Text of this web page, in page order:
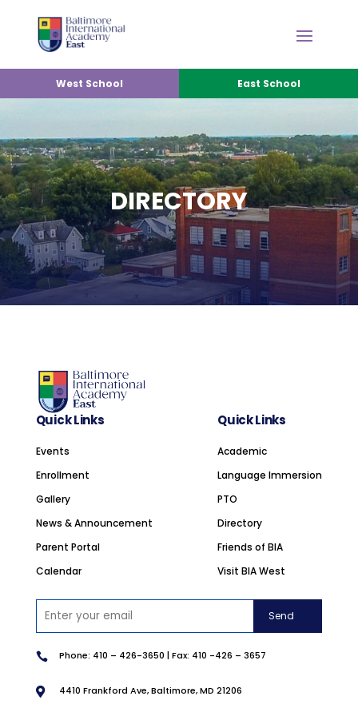
West School East School
DIRECTORY
Quick Links
Events
Enrollment
Gallery
News & Announcement
Parent Portal
Calendar
Quick Links
Academic
Language Immersion
PTO
Directory
Friends of BIA
Visit BIA West
 Phone: 410 – 426-3650 | Fax: 410 -426 – 3657
 4410 Frankford Ave, Baltimore, MD 21206